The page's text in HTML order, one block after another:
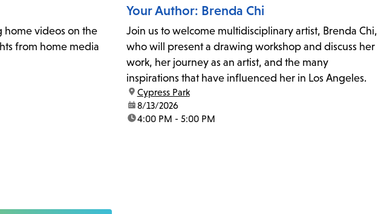
home videos on the
from home media
Your Author: Brenda Chi
Join us to welcome multidisciplinary artist, Brenda Chi,
who will present a drawing workshop and discuss her
work, her journey as an artist, and the many
inspirations that have influenced her in Los Angeles.
location:
Cypress Park
date:8/13/2026
time:4:00 PM - 5:00 PM